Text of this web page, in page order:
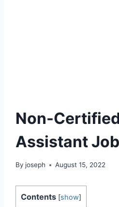
Non-
Assistant
By joseph August 15, 2022
Contents [show]